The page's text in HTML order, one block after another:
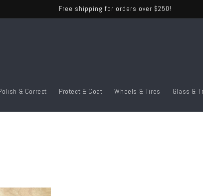
Free shipping for orders over $250!
& Correct Protect & Coat Wheels & Tires Glass &